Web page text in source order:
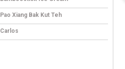
Pao Xiang Bak Kut Teh
Carlos